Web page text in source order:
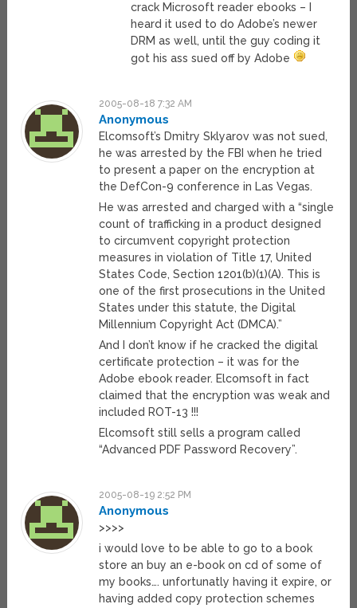
crack Microsoft reader ebooks – I
heard it used to do Adobe’s newer
DRM as well, until the guy coding it
got his ass sued off by Adobe
2005-08-18 7:32 AM
Anonymous
Elcomsoft’s Dmitry Sklyarov was not sued,
he was arrested by the FBI when he tried
to present a paper on the encryption at
the DefCon-9 conference in Las Vegas.
He was arrested and charged with a “single
count of trafficking in a product designed
to circumvent copyright protection
measures in violation of Title 17, United
States Code, Section 1201(b)(1)(A). This is
one of the first prosecutions in the United
States under this statute, the Digital
Millennium Copyright Act (DMCA).”
And I don’t know if he cracked the digital
certificate protection – it was for the
Adobe ebook reader. Elcomsoft in fact
claimed that the encryption was weak and
included ROT-13 !!!
Elcomsoft still sells a program called
“Advanced PDF Password Recovery”.
2005-08-19 2:52 PM
Anonymous
>>>>
i would love to be able to go to a book
store an buy an e-book on cd of some of
my books…. unfortunatly having it expire, or
having added copy protection schemes